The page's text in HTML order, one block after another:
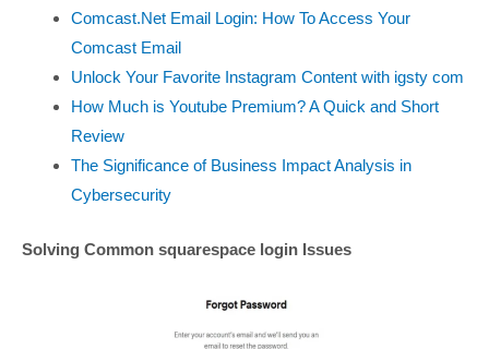
Comcast.Net Email Login: How To Access Your
Comcast Email
Unlock Your Favorite Instagram Content with igsty com
How Much is Youtube Premium? A Quick and Short
Review
The Significance of Business Impact Analysis in
Cybersecurity
Solving Common squarespace login Issues